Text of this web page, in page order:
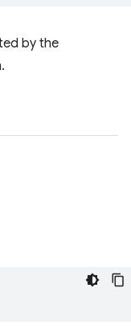
by the